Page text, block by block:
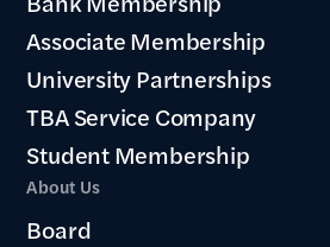
Associate Membership
University Partnerships
TBA Service Company
Student Membership
About Us
Board